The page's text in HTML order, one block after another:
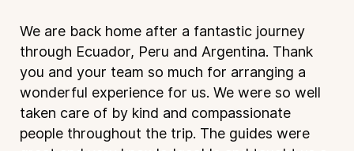
We are back home after a fantastic journey
through Ecuador, Peru and Argentina. Thank
you and your team so much for arranging a
wonderful experience for us. We were so well
taken care of by kind and compassionate
people throughout the trip. The guides were